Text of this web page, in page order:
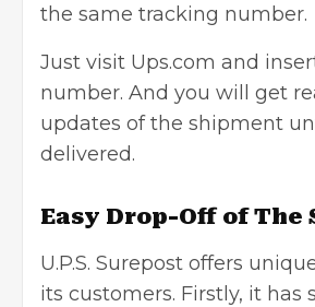
the same tracking number.
Just visit Ups.com and
number. And you will get
updates of the shipment
delivered.
Easy Drop-Off of The
U.P.S. Surepost offers
its customers. Firstly, it has